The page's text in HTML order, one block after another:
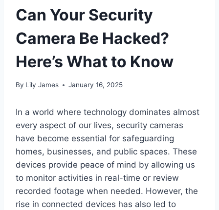
Can Your Security
Camera Be Hacked?
Here’s What to Know
By Lily James January 16, 2025
In a world where technology dominates almost
every aspect of our lives, security cameras
have become essential for safeguarding
homes, businesses, and public spaces. These
devices provide peace of mind by allowing us
to monitor activities in real-time or review
recorded footage when needed. However, the
rise in connected devices has also led to